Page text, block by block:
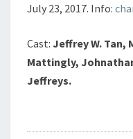
July 23, 2017. Info:
Cast: Jeffrey W. Tan,
Mattingly,
Jeffreys.